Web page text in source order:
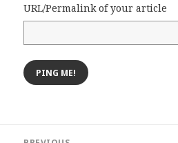
URL/Permalink of your article